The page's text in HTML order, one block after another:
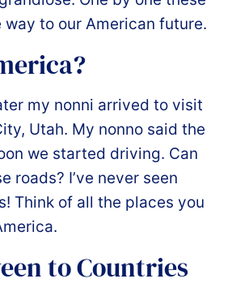
to our American future.
my nonni arrived to visit
Utah. My nonno said the
we started driving. Can
roads? I’ve never seen
Think of all the places you
to Countries